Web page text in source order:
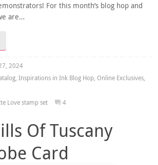
For this month’s blog hop and
are…
2024
, Inspirations in Ink Blog Hop, Online Exclusives,
Love stamp set 4
Of Tuscany
Card